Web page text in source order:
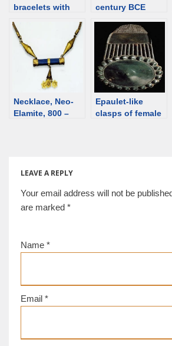
bracelets with
notes
century BCE
Necklace, Neo-
Elamite, 800 –
Epaulet-like
clasps of female
LEAVE A REPLY
Your email address will not be
are marked *
Name *
Email *